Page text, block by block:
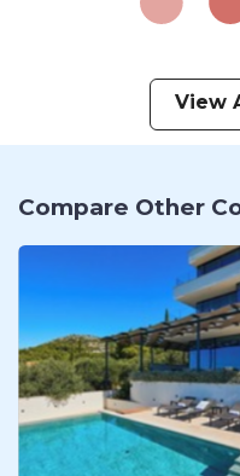
View
Compare Other